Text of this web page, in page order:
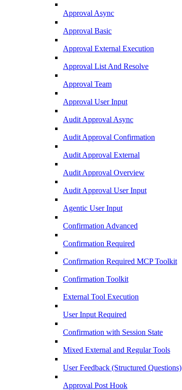
Approval Async
Approval Basic
Approval External Execution
Approval List And Resolve
Approval Team
Approval User Input
Audit Approval Async
Audit Approval Confirmation
Audit Approval External
Audit Approval Overview
Audit Approval User Input
Agentic User Input
Confirmation Advanced
Confirmation Required
Confirmation Required MCP Toolkit
Confirmation Toolkit
External Tool Execution
User Input Required
Confirmation with Session State
Mixed External and Regular Tools
User Feedback (Structured Questions)
Approval Post Hook